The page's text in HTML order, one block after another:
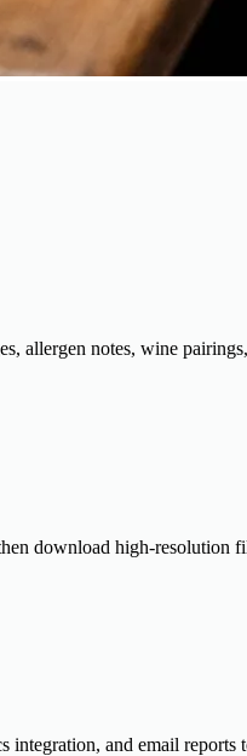
allergen notes, wine
download high-resolution
and email reports